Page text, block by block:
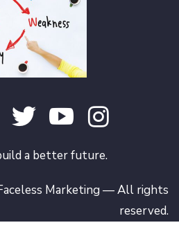
a better future.
Marketing — All rights
reserved.